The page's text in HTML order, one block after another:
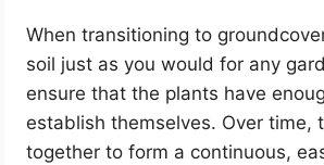
When transitioning to
soil just as you would for any
ensure that the plants have
establish themselves. Over time,
together to form a continuous,